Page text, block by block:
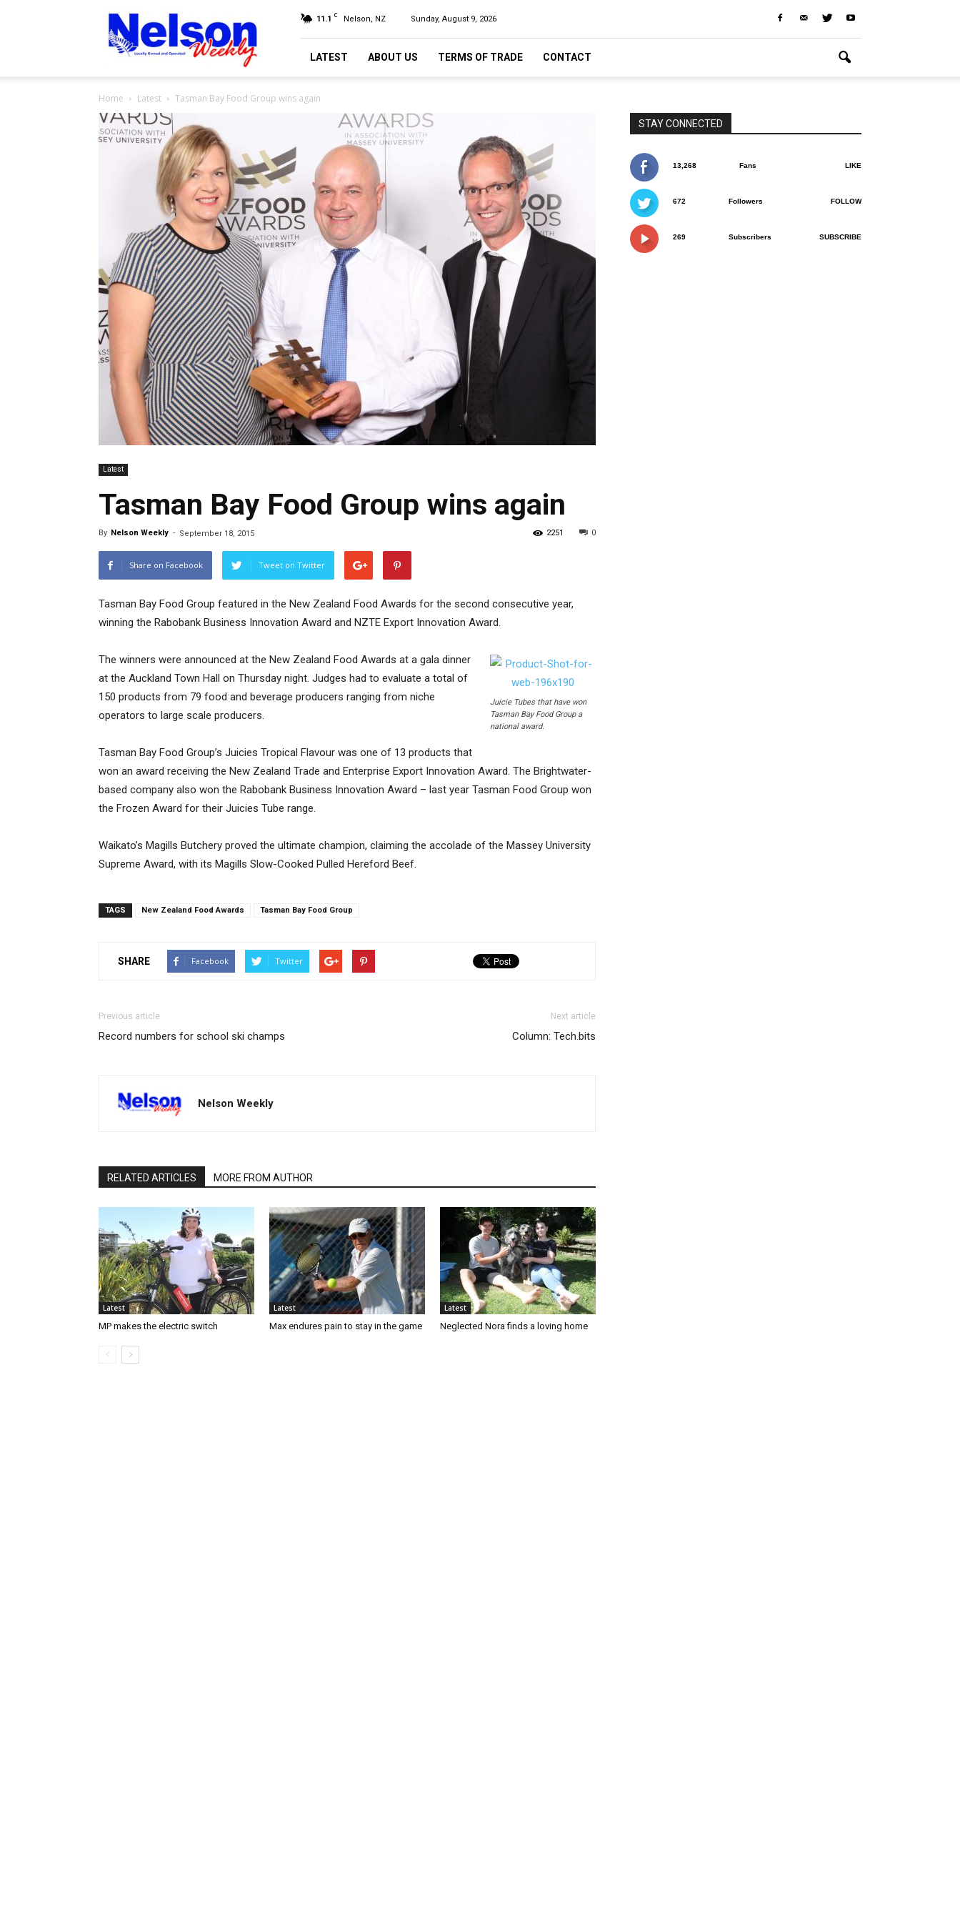
Nelson
Weekly
11.1 C Nelson, NZ Sunday, August 9, 2026
LATEST ABOUT US TERMS OF TRADE CONTACT
Home Latest Tasman Bay Food Group wins again
Latest
Tasman Bay Food Group wins again
By Nelson Weekly - September 18, 2015 0
2251
Share on Facebook Tweet on Twitter
Tasman Bay Food Group featured in the New Zealand Food Awards for the second consecutive year,
winning the Rabobank Business Innovation Award and NZTE Export Innovation Award.
Juicie Tubes that have won
Tasman Bay Food Group a
national award.
The winners were announced at the New Zealand Food Awards at a gala dinner
at the Auckland Town Hall on Thursday night. Judges had to evaluate a total of
150 products from 79 food and beverage producers ranging from niche
operators to large scale producers.
Tasman Bay Food Group’s Juicies Tropical Flavour was one of 13 products that
won an award receiving the New Zealand Trade and Enterprise Export Innovation Award. The Brightwater-
based company also won the Rabobank Business Innovation Award – last year Tasman Food Group won
the Frozen Award for their Juicies Tube range.
Waikato’s Magills Butchery proved the ultimate champion, claiming the accolade of the Massey University
Supreme Award, with its Magills Slow-Cooked Pulled Hereford Beef.
TAGS New Zealand Food Awards Tasman Bay Food Group
SHARE Facebook Twitter
Previous article
Record numbers for school ski champs
Next article
Column: Tech.bits
Nelson Weekly
RELATED ARTICLES MORE FROM AUTHOR
Latest
MP makes the electric switch
Latest
Max endures pain to stay in the game
Latest
Neglected Nora finds a loving home
STAY CONNECTED
13,268 Fans LIKE
672 Followers FOLLOW
269 Subscribers SUBSCRIBE